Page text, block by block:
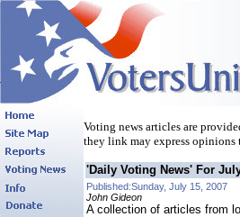
Voting news articles are
they link may express opinions
'Daily Voting News' For
Published:Sunday, July 15, 2007
John Gideon
A collection of articles from